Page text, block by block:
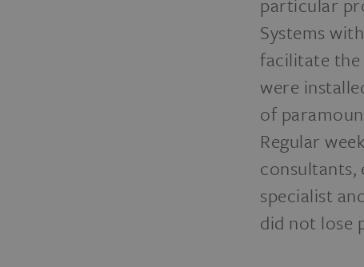
Systems
facilitate the
were
of
Regular
specialist
did not lose